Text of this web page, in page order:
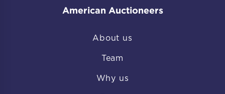
American Auctioneers
About us
Team
Why us